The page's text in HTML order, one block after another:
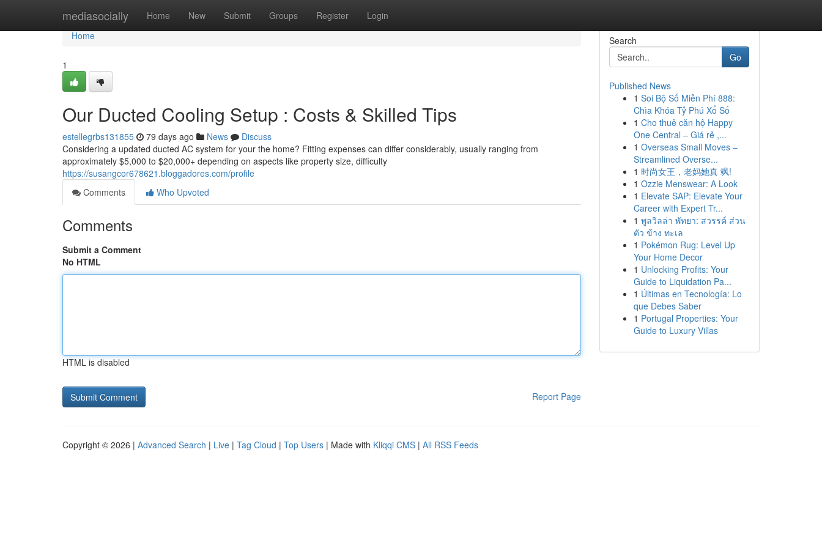
mediasocially Home New Submit Groups Register Login
Home
Home
1
Our Ducted Cooling Setup : Costs & Skilled Tips
estellegrbs131855 79 days ago News
Discuss
Considering a updated ducted AC system for your the home? Fitting expenses can differ considerably, usually ranging from
approximately $5,000 to $20,000+ depending on aspects like property size, difficulty
https://susangcor678621.bloggadores.com/profile
Comments
Who Upvoted
Comments
Submit a Comment
No HTML
HTML is disabled
Report Page
Search
Go
Published News
1 Soi Bộ Số Miễn Phí 888:
Chìa Khóa Tỷ Phú Xổ Số
1 Cho thuê căn hộ Happy
One Central – Giá rẻ ,...
1 Overseas Small Moves –
Streamlined Overse...
1 时尚女王，老妈她真 飒!
1 Ozzie Menswear: A Look
1 Elevate SAP: Elevate Your
Career with Expert Tr...
1 พูลวิลล่า พัทยา: สวรรค์ ส่วน
ตัว ข้าง ทะเล
1 Pokémon Rug: Level Up
Your Home Decor
1 Unlocking Profits: Your
Guide to Liquidation Pa...
1 Últimas en Tecnología: Lo
que Debes Saber
1 Portugal Properties: Your
Guide to Luxury Villas
Copyright © 2026 | Advanced Search | Live | Tag Cloud | Top Users | Made with Kliqqi CMS | All RSS Feeds